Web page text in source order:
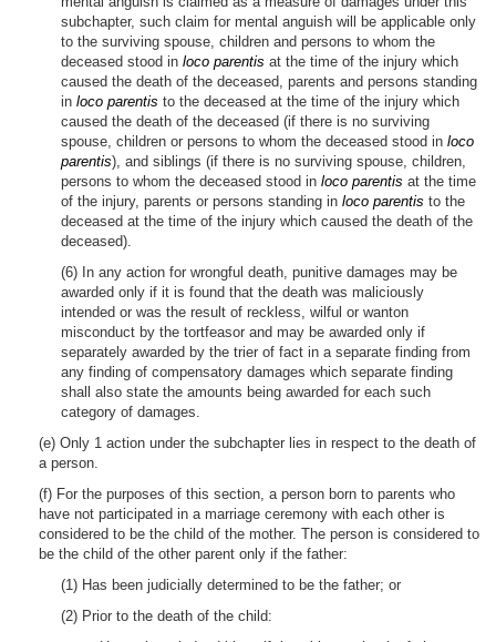
subchapter, such claim for mental anguish will be applicable only
to the surviving spouse, children and persons to whom the
deceased stood in loco parentis at the time of the injury which
caused the death of the deceased, parents and persons standing
in loco parentis to the deceased at the time of the injury which
caused the death of the deceased (if there is no surviving
spouse, children or persons to whom the deceased stood in loco
parentis), and siblings (if there is no surviving spouse, children,
persons to whom the deceased stood in loco parentis at the time
of the injury, parents or persons standing in loco parentis to the
deceased at the time of the injury which caused the death of the
deceased).
(6) In any action for wrongful death, punitive damages may be
awarded only if it is found that the death was maliciously
intended or was the result of reckless, wilful or wanton
misconduct by the tortfeasor and may be awarded only if
separately awarded by the trier of fact in a separate finding from
any finding of compensatory damages which separate finding
shall also state the amounts being awarded for each such
category of damages.
(e) Only 1 action under the subchapter lies in respect to the death of
a person.
(f) For the purposes of this section, a person born to parents who
have not participated in a marriage ceremony with each other is
considered to be the child of the mother. The person is considered to
be the child of the other parent only if the father:
(1) Has been judicially determined to be the father; or
(2) Prior to the death of the child: